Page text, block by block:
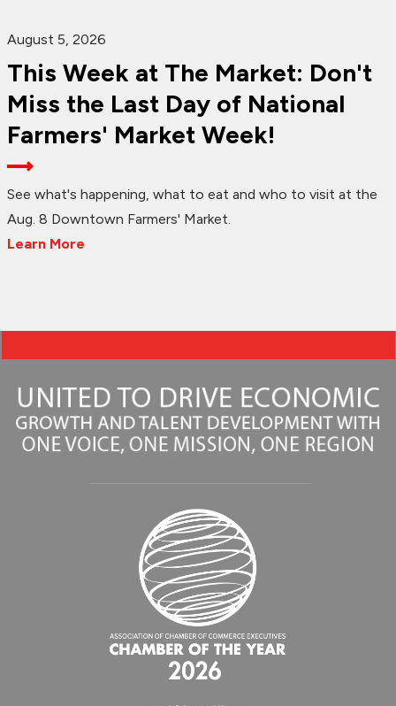
August 5, 2026
This Week at The Market: Don't
Miss the Last Day of National
Farmers' Market Week!
See what's happening, what to eat and who to visit at the
Aug. 8 Downtown Farmers' Market.
Learn More